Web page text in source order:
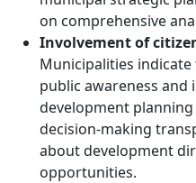
on comprehensive
Involvement of
Municipalities
public awareness and
development
decision-making
about development
opportunities.